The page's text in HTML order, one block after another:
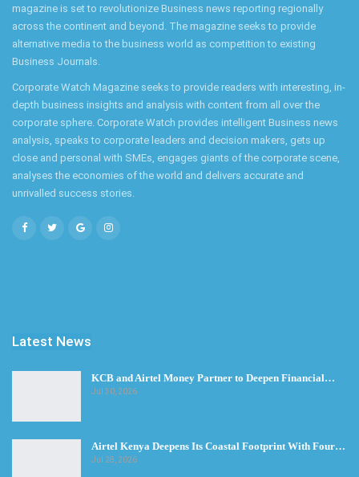
magazine is set to revolutionize Business news reporting regionally
across the continent and beyond. The magazine seeks to provide
alternative media to the business world as competition to existing
Business Journals.
Corporate Watch Magazine seeks to provide readers with interesting, in-
depth business insights and analysis with content from all over the
corporate sphere. Corporate Watch provides intelligent Business news
analysis, speaks to corporate leaders and decision makers, gets up
close and personal with SMEs, engages giants of the corporate scene,
analyses the economies of the world and delivers accurate and
unrivalled success stories.
Latest News
KCB and Airtel Money Partner to Deepen Financial…
Jul 30, 2026
Airtel Kenya Deepens Its Coastal Footprint With Four…
Jul 28, 2026